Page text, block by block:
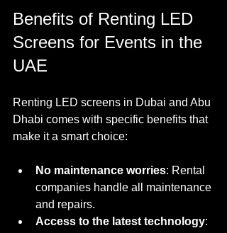
Benefits of Renting LED
Screens for Events in the
UAE
Renting LED screens in Dubai and Abu
Dhabi comes with specific benefits that
make it a smart choice:
No maintenance worries: Rental
companies handle all maintenance
and repairs.
Access to the latest technology: